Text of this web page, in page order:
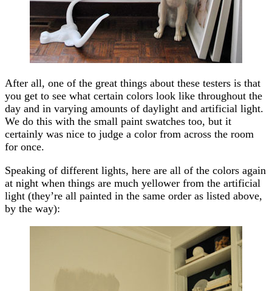
After all, one of the great things about these testers is that
you get to see what certain colors look like throughout the
day and in varying amounts of daylight and artificial light.
We do this with the small paint swatches too, but it
certainly was nice to judge a color from across the room
for once.
Speaking of different lights, here are all of the colors again
at night when things are much yellower from the artificial
light (they’re all painted in the same order as listed above,
by the way):